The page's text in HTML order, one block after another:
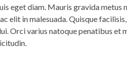
eget diam. Mauris gravida metus
elit in malesuada. Quisque
Orci varius natoque penatibus